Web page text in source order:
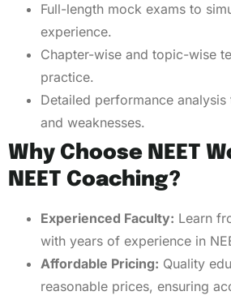
Full-length mock exams to
experience.
Chapter-wise and topic-wise
practice.
Detailed performance
and weaknesses.
Why Choose NEET
NEET Coaching?
Experienced Faculty: Learn
with years of experience in
Affordable Pricing: Quality
reasonable prices, ensuring